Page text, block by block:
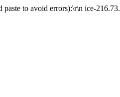
paste to avoid errors):\r\n ice-